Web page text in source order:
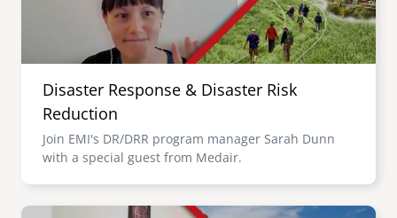
Disaster Response & Disaster Risk
Reduction
Join EMI's DR/DRR program manager Sarah Dunn
with a special guest from Medair.
Image